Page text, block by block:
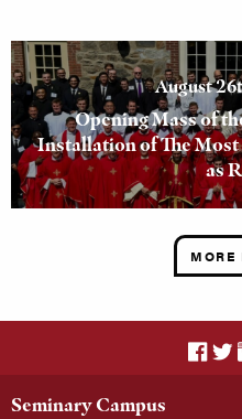
August
Opening Mass of
Installation of The Most
as
MORE
Seminary Campus